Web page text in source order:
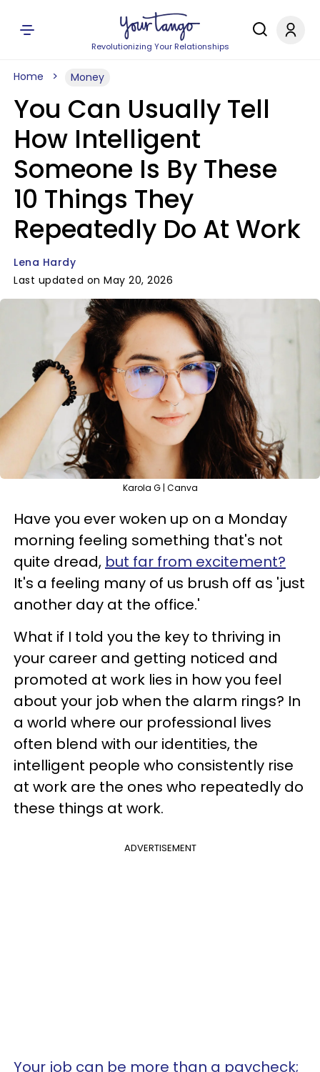
Revolutionizing Your Relationships
Home Money
You Can Usually Tell
How Intelligent
Someone Is By These
10 Things They
Repeatedly Do At Work
Lena Hardy
Last updated on May 20, 2026
Karola G | Canva
Have you ever woken up on a Monday
morning feeling something that's not
quite dread, but far from excitement?
It's a feeling many of us brush off as 'just
another day at the office.'
What if I told you the key to thriving in
your career and getting noticed and
promoted at work lies in how you feel
about your job when the alarm rings? In
a world where our professional lives
often blend with our identities, the
intelligent people who consistently rise
at work are the ones who repeatedly do
these things at work.
ADVERTISEMENT
Your job can be more than a paycheck;